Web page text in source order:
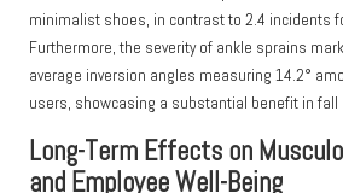
minimalist shoes, in contrast to 2.4 incidents
Furthermore, the severity of ankle sprains
average inversion angles measuring 14.2°
users, showcasing a substantial benefit in fall
Long-Term Effects on
and Employee Well-Being